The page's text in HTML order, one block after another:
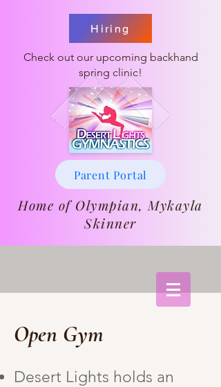
Hiring
Check out our upcoming backhand
spring clinic!
Parent Portal
Home of Olympian, Mykayla
Skinner
Open Gym
Desert Lights holds an